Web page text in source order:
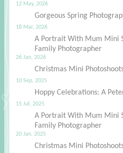
12 May, 2026
Gorgeous Spring
18 Mar, 2026
A Portrait With Mum Mini
Family Photographer
26 Jan, 2026
Christmas Mini
10 Sep, 2025
Hoppy Celebrations: A
15 Jul, 2025
A Portrait With Mum Mini
Family Photographer
20 Jan, 2025
Christmas Mini